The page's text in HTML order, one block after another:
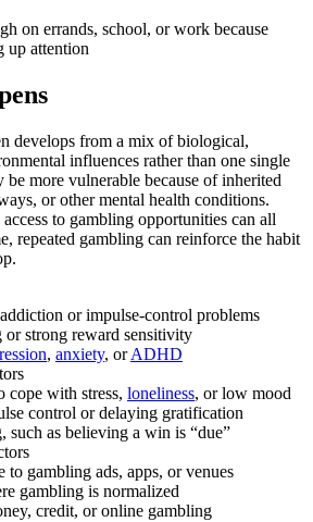
on errands, school, or work because
up attention
develops from a mix of biological,
influences rather than one single
be more vulnerable because of inherited
or other mental health conditions.
to gambling opportunities can all
repeated gambling can reinforce the habit
or impulse-control problems
or strong reward sensitivity
, anxiety, orADHD
cope with stress, loneliness, or low mood
control or delaying gratification
such as believing a win is “due”
to gambling ads, apps, or venues
gambling is normalized
credit, or online gambling